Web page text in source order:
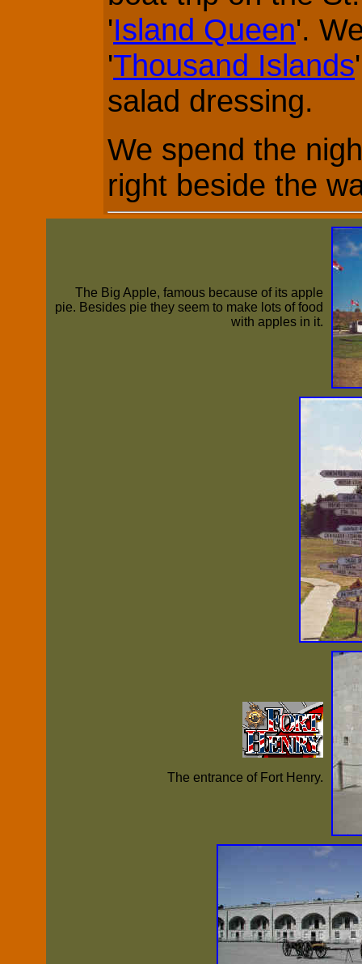
'Island Queen'.
'Thousand Islands
salad dressing.
We spend the
right beside the
The Big Apple, famous because of its apple
pie. Besides pie they seem to make lots of food
with apples in it.
The entrance of Fort Henry.